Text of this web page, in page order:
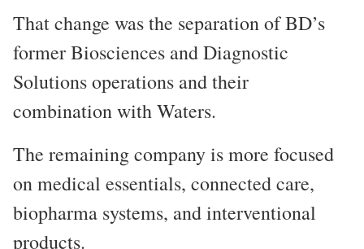
That change was the separation of BD’s
former Biosciences and Diagnostic
Solutions operations and their
combination with Waters.
The remaining company is more focused
on medical essentials, connected care,
biopharma systems, and interventional
products.